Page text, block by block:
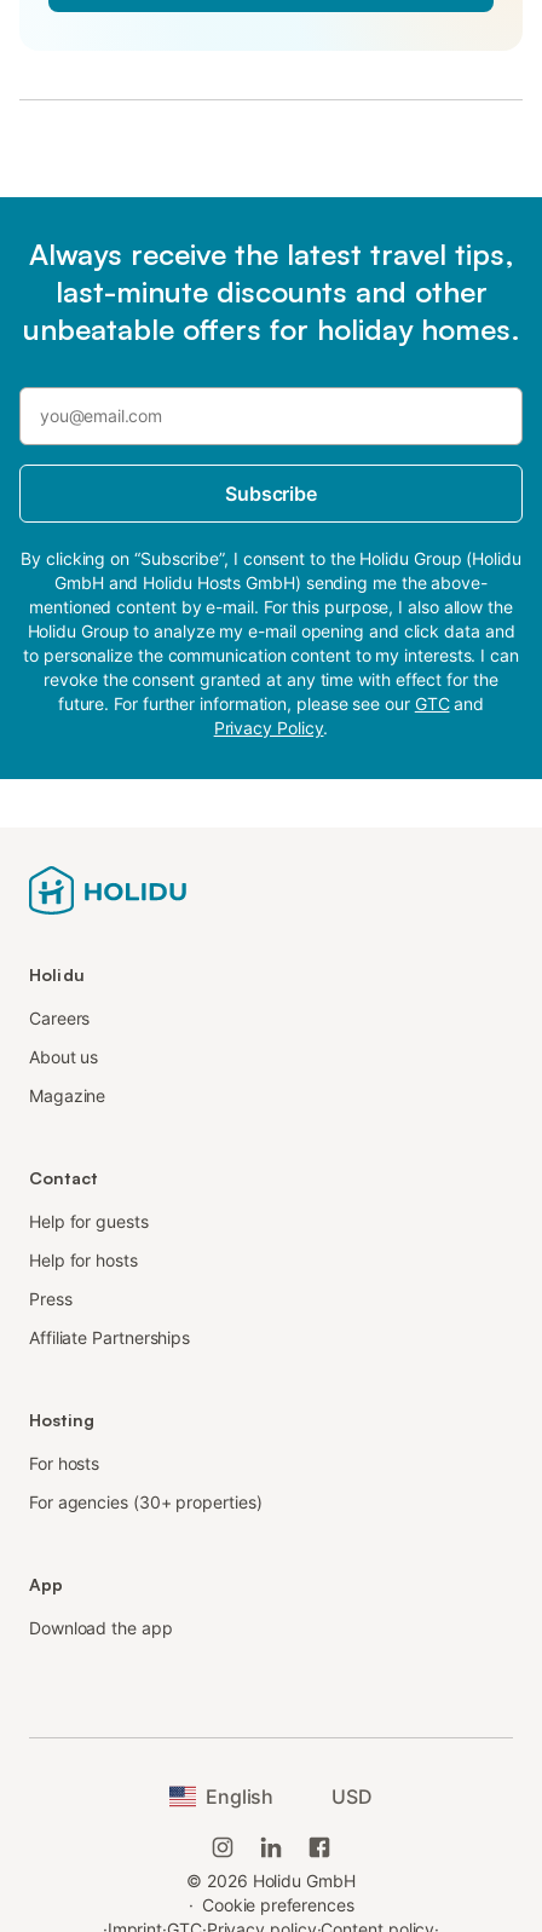
Always receive the latest travel tips,
last-minute discounts and other
unbeatable offers for holiday homes.
Subscribe
By clicking on “Subscribe”, I consent to the Holidu Group (Holidu
GmbH and Holidu Hosts GmbH) sending me the above-
mentioned content by e-mail. For this purpose, I also allow the
Holidu Group to analyze my e-mail opening and click data and
to personalize the communication content to my interests. I can
revoke the consent granted at any time with effect for the
future. For further information, please see our GTCand
Privacy Policy.
Holidu
Careers
About us
Magazine
Contact
Help for guests
Help for hosts
Press
Affiliate Partnerships
Hosting
For hosts
For agencies (30+ properties)
App
Download the app
English USD
© 2026 Holidu GmbH
· Cookie preferences